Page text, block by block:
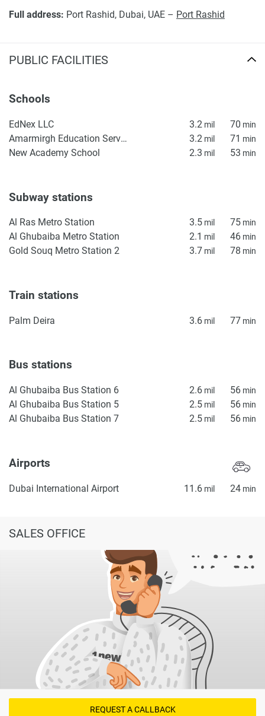
brand, provides assurance for any buyer. The property is
demand for high-end waterside homes.
*Property descriptions, images and related information
found on the developers website. 1newhomes does not
warrant or accept any responsibility for the accuracy or
completeness of the property descriptions or related
Full address: Port Rashid, Dubai, UAE – Port Rashid
PUBLIC FACILITIES
Schools
EdNex LLC 3.2 mil 70 min
Amarmirgh Education Services 3.2 mil 71 min
New Academy School 2.3 mil 53 min
Subway stations
Al Ras Metro Station 3.5 mil 75 min
Al Ghubaiba Metro Station 2.1 mil 46 min
Gold Souq Metro Station 2 3.7 mil 78 min
Train stations
Palm Deira 3.6 mil 77 min
Bus stations
Al Ghubaiba Bus Station 6 2.6 mil 56 min
Al Ghubaiba Bus Station 5 2.5 mil 56 min
Al Ghubaiba Bus Station 7 2.5 mil 56 min
Airports
Dubai International Airport 11.6 mil 24 min
SALES OFFICE
REQUEST A CALLBACK